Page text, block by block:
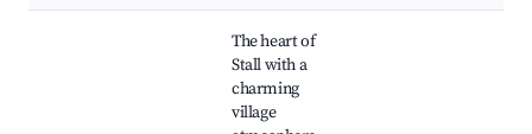
The heart of
Stall with a
charming
village